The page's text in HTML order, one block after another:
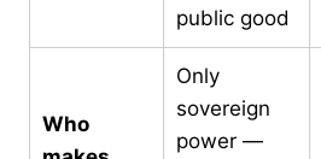
public good
Who
Only
sovereign
power —